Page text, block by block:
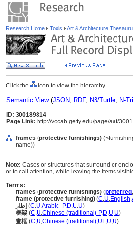
Research Home Tools Art & Architecture
Click the icon to view the hierarchy.
Semantic View(JSON, RDF, N3/Turtle, N-
ID: 300189814
Page Link: http://vocab.getty.edu/page/aat/
frames (protective furnishings)
name))
Note: Cases or structures that surround or
or to call attention, while leaving the items
Terms:
frames (protective furnishings) (preferred ,
frame (protective furnishing) (C,U,English,
إطار (C,U,Arabic -P,D,U,U)
框架 (C,U,Chinese (traditional)-P,D,U,U)
畫框 (C,U,Chinese (traditional),UF,U,U)